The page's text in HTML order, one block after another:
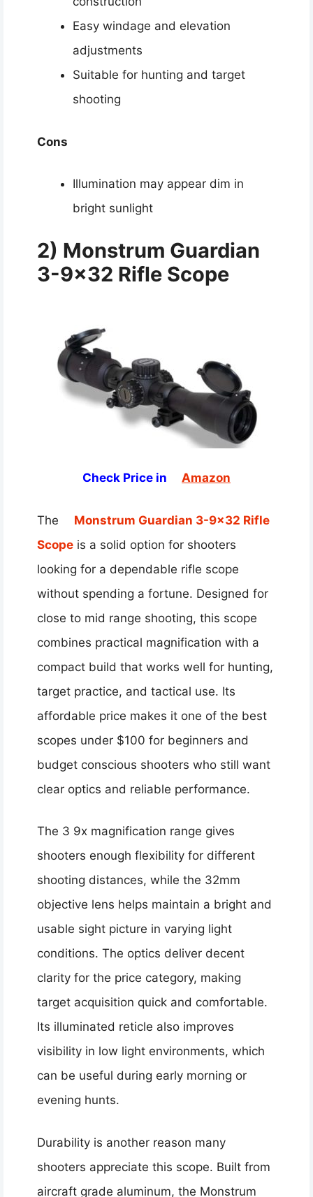
Easy windage and elevation
adjustments
Suitable for hunting and target
shooting
Cons
Illumination may appear dim in
bright sunlight
2) Monstrum Guardian
3-9×32 Rifle Scope
Check Price in Amazon
The
Monstrum Guardian 3-9×32 Rifle
Scope is a solid option for shooters
looking for a dependable rifle scope
without spending a fortune. Designed for
close to mid range shooting, this scope
combines practical magnification with a
compact build that works well for hunting,
target practice, and tactical use. Its
affordable price makes it one of the best
scopes under $100 for beginners and
budget conscious shooters who still want
clear optics and reliable performance.
The 3 9x magnification range gives
shooters enough flexibility for different
shooting distances, while the 32mm
objective lens helps maintain a bright and
usable sight picture in varying light
conditions. The optics deliver decent
clarity for the price category, making
target acquisition quick and comfortable.
Its illuminated reticle also improves
visibility in low light environments, which
can be useful during early morning or
evening hunts.
Durability is another reason many
shooters appreciate this scope. Built from
aircraft grade aluminum, the Monstrum